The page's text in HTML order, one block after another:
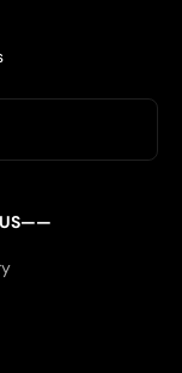
US——